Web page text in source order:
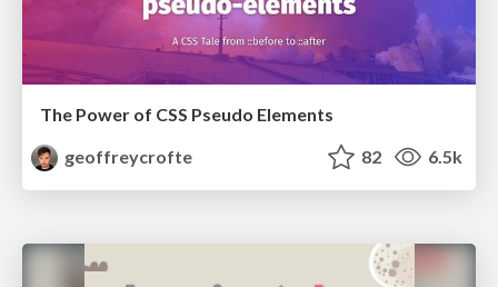
The Power of CSS Pseudo Elements
geoffreycrofte
82 6.5k